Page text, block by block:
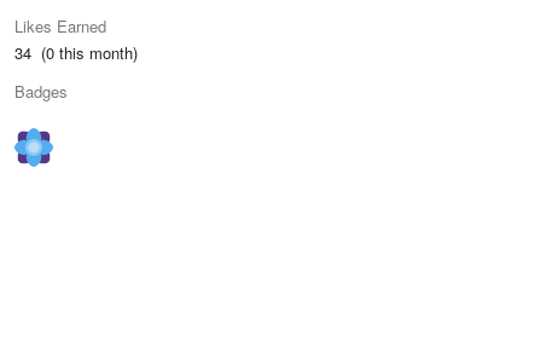
Likes Earned
34 (0 this month)
Badges